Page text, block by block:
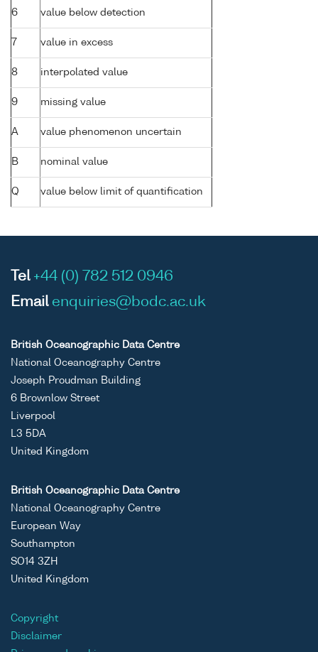
6 value below detection
7 value in excess
8 interpolated value
9 missing value
A value phenomenon uncertain
B nominal value
Q value below limit of quantification
Tel +44 (0) 782 512 0946
Email enquiries@bodc.ac.uk
British Oceanographic Data Centre
National Oceanography Centre
Joseph Proudman Building
6 Brownlow Street
Liverpool
L3 5DA
United Kingdom
British Oceanographic Data Centre
National Oceanography Centre
European Way
Southampton
SO14 3ZH
United Kingdom
Copyright
Disclaimer